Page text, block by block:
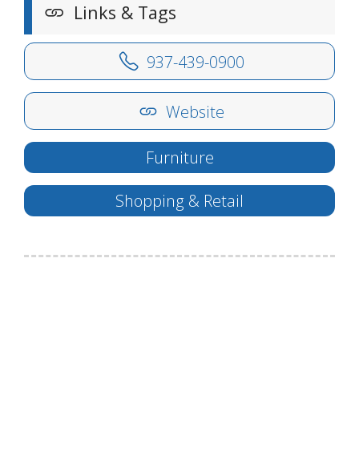
Links & Tags
937-439-0900
Website
Furniture
Shopping & Retail